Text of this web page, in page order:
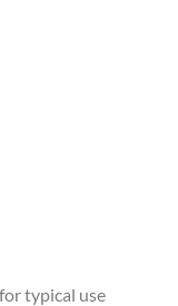
typical use